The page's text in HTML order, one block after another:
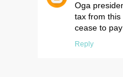
Oga
tax from this
cease to
Reply